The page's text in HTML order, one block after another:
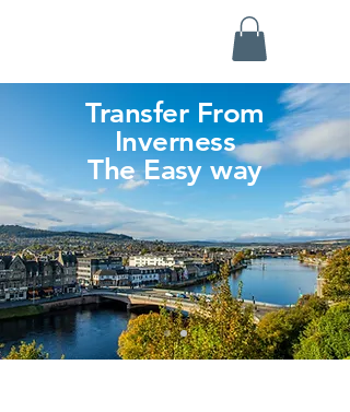
Transfer From
Inverness
The Easy way